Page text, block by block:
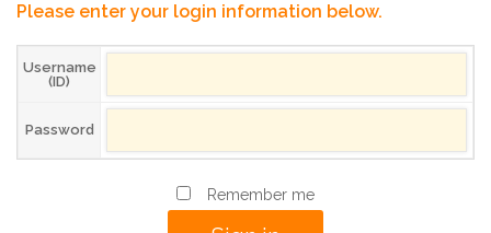
Please enter your login information below.
Username
(ID)
Password
Remember me